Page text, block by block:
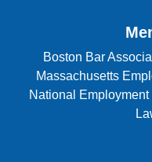
Boston Bar
Massachusetts
National